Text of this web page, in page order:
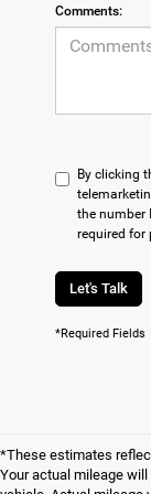
Comments:
By clicking
the number
required for
Let's Talk
*Required Fields
*These estimates
Your actual mileage will